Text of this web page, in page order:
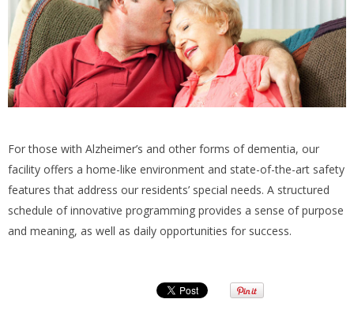
For those with Alzheimer’s and other forms of dementia, our
facility offers a home-like environment and state-of-the-art safety
features that address our residents’ special needs. A structured
schedule of innovative programming provides a sense of purpose
and meaning, as well as daily opportunities for success.